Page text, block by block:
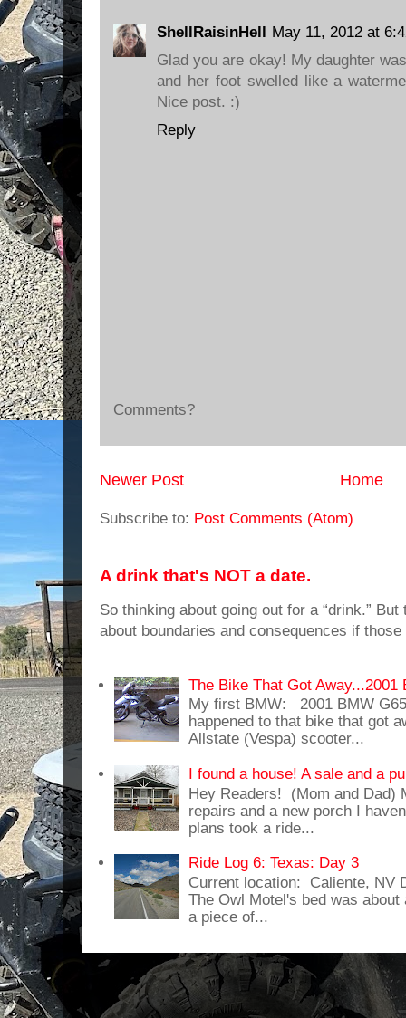
ShellRaisinHell May 11, 2012 at
Glad you are okay! My daughter
and her foot swelled like a
Nice post. :)
Reply
Comments?
Newer Post Home
Subscribe to: Post Comments (Atom)
A drink that's NOT a date.
So thinking about going out for a “drink.”
about boundaries and consequences if
The Bike That Got Away...2001
My first BMW: 2001 BMW
happened to that bike that got
Allstate (Vespa) scooter...
I found a house! A sale and a
Hey Readers! (Mom and Dad)
repairs and a new porch I
plans took a ride...
Ride Log 6: Texas: Day 3
Current location: Caliente, NV
The Owl Motel's bed was
a piece of...